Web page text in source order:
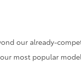
our already-
most popular